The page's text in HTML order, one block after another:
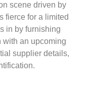
scene driven by
fierce for a limited
in by furnishing
with an upcoming
supplier details,